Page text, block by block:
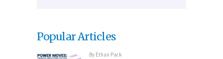
Popular Articles
By Ethan Pack